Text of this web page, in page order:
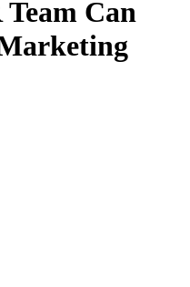
Team Can